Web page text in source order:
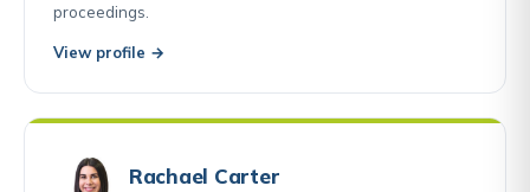
proceedings.
View profile →
Rachael Carter